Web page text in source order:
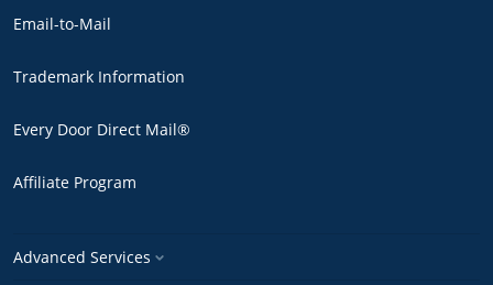
Email-to-Mail
Trademark Information
Every Door Direct Mail®
Affiliate Program
Advanced Services